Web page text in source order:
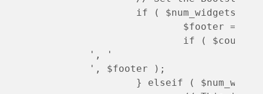
if (
', '
', $footer );